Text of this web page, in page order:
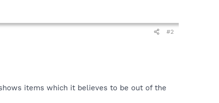
#2
items which it believes to be out of the